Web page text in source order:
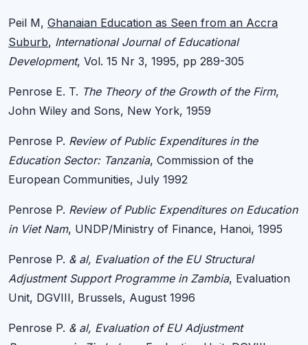
Peil M, Ghanaian Education as Seen from an Accra
Suburb, International Journal of Educational
Development, Vol. 15 Nr 3, 1995, pp 289-305
Penrose E. T. The Theory of the Growth of the Firm,
John Wiley and Sons, New York, 1959
Penrose P. Review of Public Expenditures in the
Education Sector: Tanzania, Commission of the
European Communities, July 1992
Penrose P. Review of Public Expenditures on Education
in Viet Nam, UNDP/Ministry of Finance, Hanoi, 1995
Penrose P. & al, Evaluation of the EU Structural
Adjustment Support Programme in Zambia, Evaluation
Unit, DGVIII, Brussels, August 1996
Penrose P. & al, Evaluation of EU Adjustment